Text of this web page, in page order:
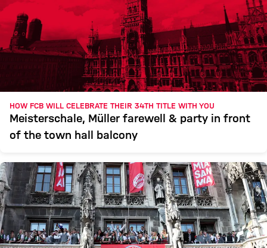
HOW FCB WILL CELEBRATE THEIR 34TH TITLE WITH YOU
Meisterschale, Müller farewell & party in front
of the town hall balcony